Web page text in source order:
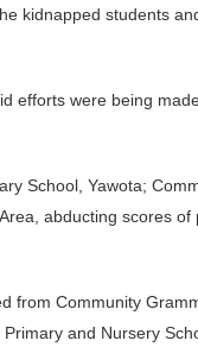
kidnapped students
efforts were being
School, Yawota;
abducting scores
from Community
and Nursery